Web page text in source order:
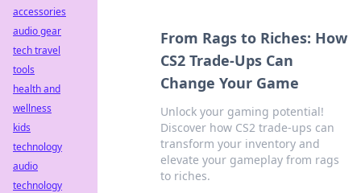
From Rags to Riches: How
CS2 Trade-Ups Can
Change Your Game
Unlock your gaming potential!
Discover how CS2 trade-ups can
transform your inventory and
elevate your gameplay from rags
to riches.
accessories
audio gear
tech travel
tools
health and
wellness
kids
technology
audio
technology